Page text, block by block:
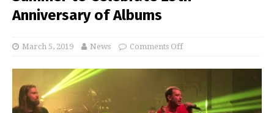
Anniversary of Albums
March 5, 2019 News Comments Off